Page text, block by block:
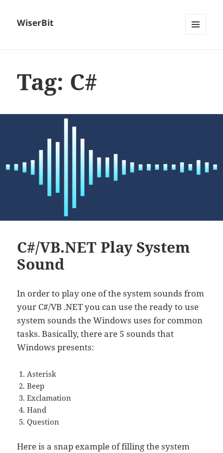
WiserBit
Tag: C#
C#/VB.NET Play System
Sound
In order to play one of the system sounds from
your C#/VB .NET you can use the ready to use
system sounds the Windows uses for common
tasks. Basically, there are 5 sounds that
Windows presents:
Asterisk
Beep
Exclamation
Hand
Question
Here is a snap example of filling the system